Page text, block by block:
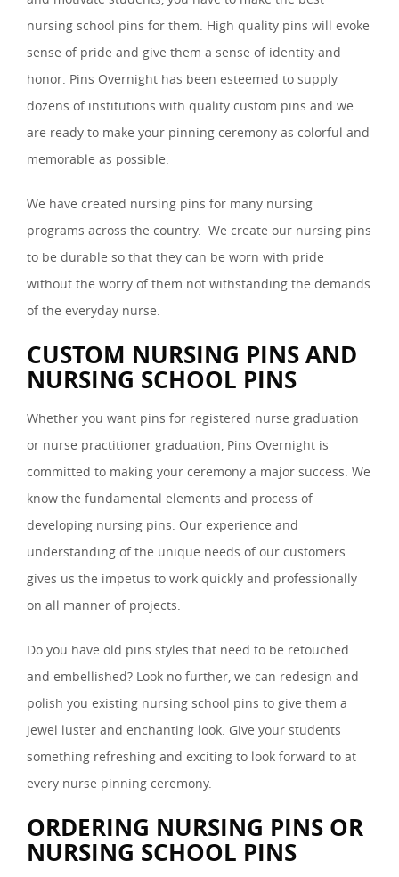
nursing school pins for them. High quality pins will evoke
sense of pride and give them a sense of identity and
honor. Pins Overnight has been esteemed to supply
dozens of institutions with quality custom pins and we
are ready to make your pinning ceremony as colorful and
memorable as possible.
We have created nursing pins for many nursing
programs across the country. We create our nursing pins
to be durable so that they can be worn with pride
without the worry of them not withstanding the demands
of the everyday nurse.
CUSTOM NURSING PINS AND
NURSING SCHOOL PINS
Whether you want pins for registered nurse graduation
or nurse practitioner graduation, Pins Overnight is
committed to making your ceremony a major success. We
know the fundamental elements and process of
developing nursing pins. Our experience and
understanding of the unique needs of our customers
gives us the impetus to work quickly and professionally
on all manner of projects.
Do you have old pins styles that need to be retouched
and embellished? Look no further, we can redesign and
polish you existing nursing school pins to give them a
jewel luster and enchanting look. Give your students
something refreshing and exciting to look forward to at
every nurse pinning ceremony.
ORDERING NURSING PINS OR
NURSING SCHOOL PINS